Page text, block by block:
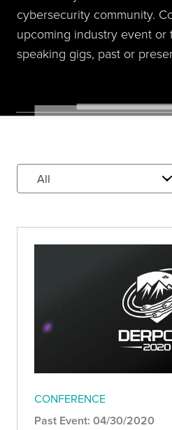
cybersecurity community.
upcoming industry event
speaking gigs, past or
CONFERENCE
Past Event: 04/30/2020